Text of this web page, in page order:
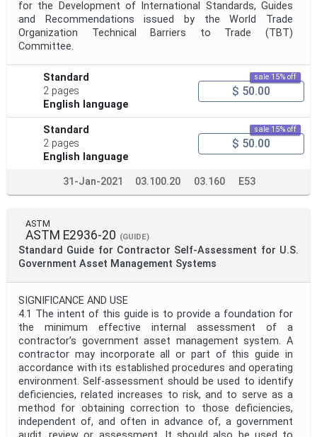
for the Development of International Standards, Guides
and Recommendations issued by the World Trade
Organization Technical Barriers to Trade (TBT)
Committee.
Standard
2 pages
English language
sale 15% off
$ 50.00
Standard
2 pages
English language
sale 15% off
$ 50.00
31-Jan-2021 03.100.20 03.160 E53
ASTM
ASTM E2936-20 (GUIDE)
Standard Guide for Contractor Self-Assessment for U.S.
Government Asset Management Systems
SIGNIFICANCE AND USE
4.1 The intent of this guide is to provide a foundation for
the minimum effective internal assessment of a
contractor’s government asset management system. A
contractor may incorporate all or part of this guide in
accordance with its established procedures and operating
environment. Self-assessment should be used to identify
deficiencies, related increases to risk, and to serve as a
method for obtaining correction to those deficiencies,
independent of, and often in advance of, a government